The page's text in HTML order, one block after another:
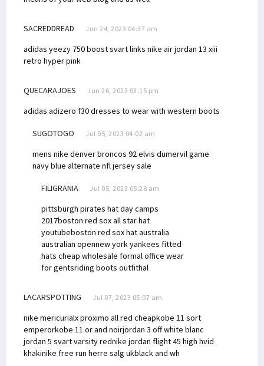
SACREDDREAD Jun 24, 2023 04:37 am
adidas yeezy 750 boost svart links nike air jordan 13 xiii
retro hyper pink
QUECARAJOES Jun 26, 2023 03:15 pm
adidas adizero f30dresses to wear with western boots
SUGOTOGO Jul 05, 2023 04:02 am
mens nike denver broncos 92 elvis dumervil game
navy blue alternate nfl jersey sale
FILIGRANIA Jul 05, 2023 05:28 am
pittsburgh pirates hat day camps
2017boston red sox all star hat
youtubeboston red sox hat australia
australian opennew york yankees fitted
hats cheap wholesale formal office wear
for gentsriding boots outfithal
LACARSPOTTING Jul 07, 2023 05:07 am
nike mericurialx proximo all red cheapkobe 11 sort
emperorkobe 11 or and noirjordan 3 off white blanc
jordan 5 svart varsity rednike jordan flight 45 high hvid
khakinike free run herre salg ukblack and wh